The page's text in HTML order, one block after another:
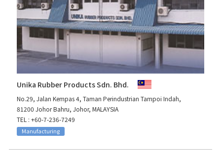
Unika Rubber Products Sdn. Bhd.
No.29, Jalan Kempas 4, Taman Perindustrian Tampoi Indah,
81200 Johor Bahru, Johor, MALAYSIA
TEL : +60-7-236-7249
Manufacturing